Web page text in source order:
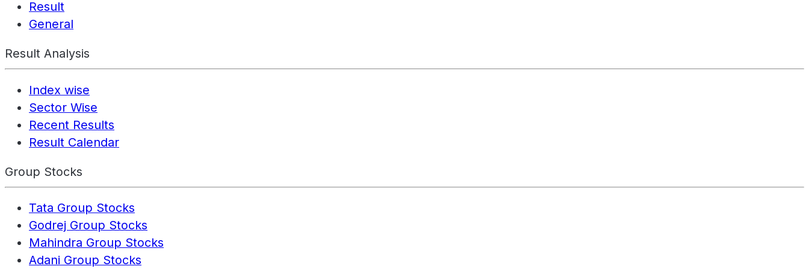
Result
General
Result Analysis
Index wise
Sector Wise
Recent Results
Result Calendar
Group Stocks
Tata Group Stocks
Godrej Group Stocks
Mahindra Group Stocks
Adani Group Stocks